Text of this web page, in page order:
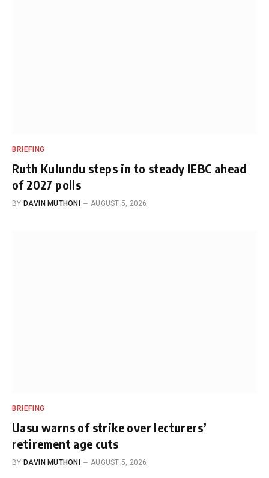
BRIEFING
Ruth Kulundu steps in to steady IEBC ahead
of 2027 polls
BY DAVIN MUTHONI AUGUST 5, 2026
BRIEFING
Uasu warns of strike over lecturers’
retirement age cuts
BY DAVIN MUTHONI AUGUST 5, 2026